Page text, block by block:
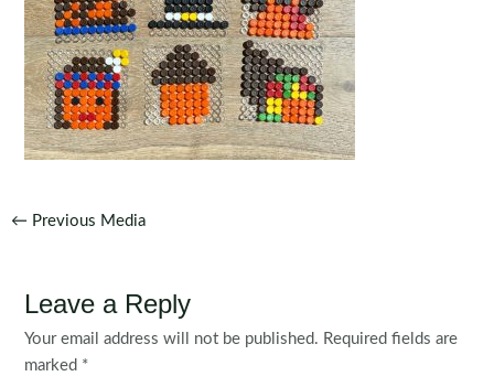
Post
← Previous Media
Leave a Reply
Your email address will not be published. Required fields are
marked *